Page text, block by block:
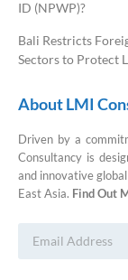
About LMI
Driven by a
Consultancy is
and innovative
East Asia. Find Out
ID (NPWP)?
Bali Restricts
Sectors to Protect